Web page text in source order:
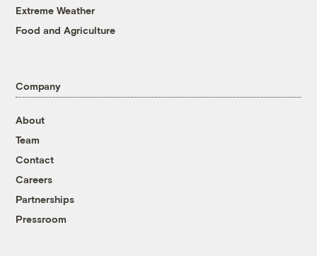
Extreme Weather
Food and Agriculture
Company
About
Team
Contact
Careers
Partnerships
Pressroom